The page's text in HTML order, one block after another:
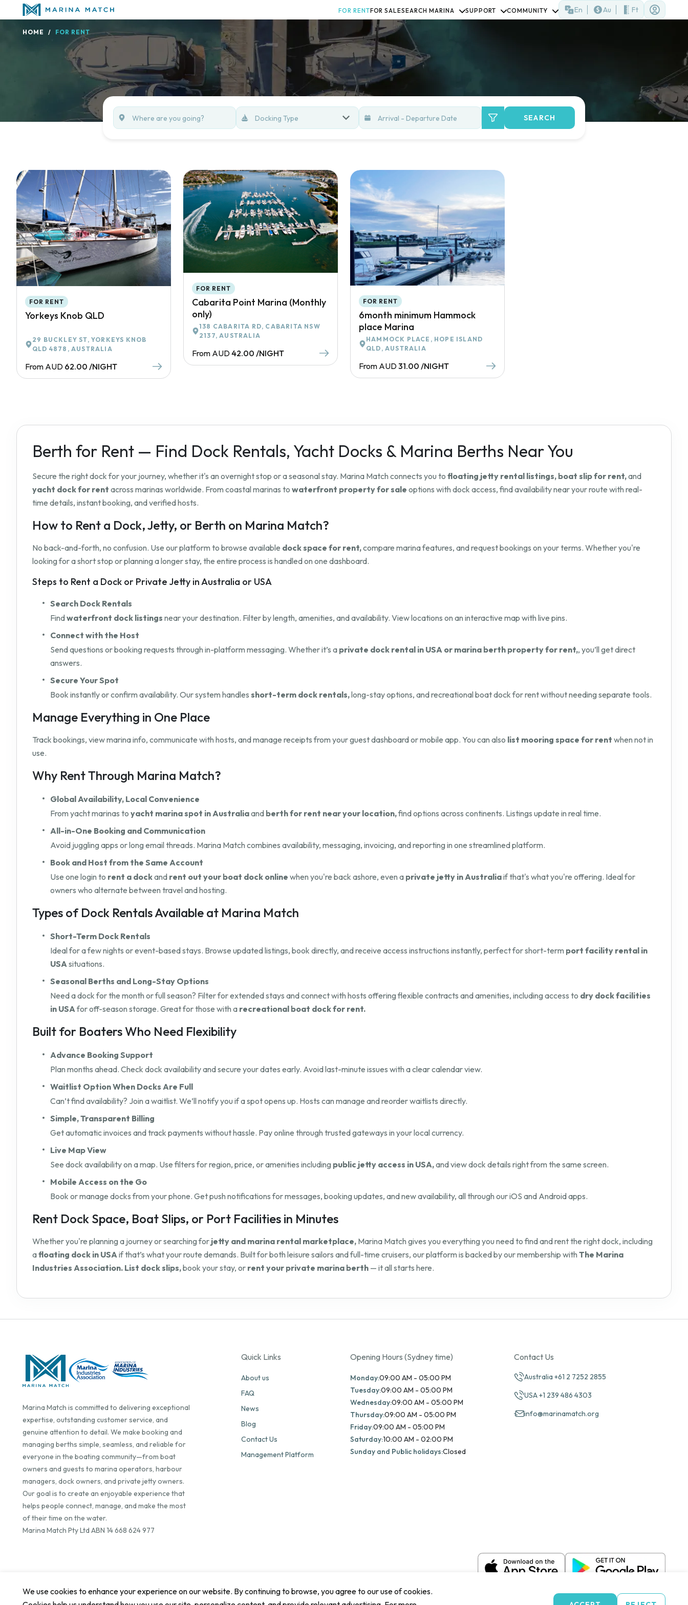
FOR RENTFOR SALESEARCH MARINA SUPPORT COMMUNITY En Au Ft
HOME FOR RENT
Docking Type SEARCH
FOR RENT
Yorkeys Knob QLD
29 BUCKLEY ST, YORKEYS KNOB
QLD 4878, AUSTRALIA
From AUD 62.00 /NIGHT
FOR RENT
Cabarita Point Marina (Monthly
only)
138 CABARITA RD, CABARITA NSW
2137, AUSTRALIA
From AUD42.00 /NIGHT
FOR RENT
6month minimum Hammock
place Marina
HAMMOCK PLACE, HOPE ISLAND
QLD, AUSTRALIA
From AUD31.00 /NIGHT
Berth for Rent — Find Dock Rentals, Yacht Docks & Marina Berths Near You
Secure the right dock for your journey, whether it's an overnight stop or a seasonal stay. Marina Match connects you to floating jetty rental listings, boat slip for rent,and
yacht dock for rent across marinas worldwide. From coastal marinas to waterfront property for sale options with dock access, find availability near your route with real-
time details, instant booking, and verified hosts.
How to Rent a Dock, Jetty, or Berth on Marina Match?
No back-and-forth, no confusion. Use our platform to browse available dock space for rent,compare marina features, and request bookings on your terms. Whether you're
looking for a short stop or planning a longer stay, the entire process is handled on one dashboard.
Steps to Rent a Dock or Private Jetty in Australia or USA
Search Dock Rentals
Findwaterfront dock listings near your destination. Filter by length, amenities, and availability. View locations on an interactive map with live pins.
Connect with the Host
Send questions or booking requests through in-platform messaging. Whether it’s a private dock rental in USA or marina berth property for rent,, you’ll get direct
answers.
Secure Your Spot
Book instantly or confirm availability. Our system handles short-term dock rentals,long-stay options, and recreational boat dock for rent without needing separate tools.
Manage Everything in One Place
Track bookings, view marina info, communicate with hosts, and manage receipts from your guest dashboard or mobile app. You can also list mooring space for rent when not in
use.
Why Rent Through Marina Match?
Global Availability, Local Convenience
From yacht marinas to yacht marina spot in Australiaand berth for rent near your location,find options across continents. Listings update in real time.
All-in-One Booking and Communication
Avoid juggling apps or long email threads. Marina Match combines availability, messaging, invoicing, and reporting in one streamlined platform.
Book and Host from the Same Account
Use one login to rent a dockand rent out your boat dock online when you're back ashore, even a private jetty in Australiaif that's what you're offering. Ideal for
owners who alternate between travel and hosting.
Types of Dock Rentals Available at Marina Match
Short-Term Dock Rentals
Ideal for a few nights or event-based stays. Browse updated listings, book directly, and receive access instructions instantly, perfect for short-term port facility rental in
USAsituations.
Seasonal Berths and Long-Stay Options
Need a dock for the month or full season? Filter for extended stays and connect with hosts offering flexible contracts and amenities, including access to dry dock facilities
in USAfor off-season storage. Great for those with a recreational boat dock for rent.
Built for Boaters Who Need Flexibility
Advance Booking Support
Plan months ahead. Check dock availability and secure your dates early. Avoid last-minute issues with a clear calendar view.
Waitlist Option When Docks Are Full
Can’t find availability? Join a waitlist. We’ll notify you if a spot opens up. Hosts can manage and reorder waitlists directly.
Simple, Transparent Billing
Get automatic invoices and track payments without hassle. Pay online through trusted gateways in your local currency.
Live Map View
See dock availability on a map. Use filters for region, price, or amenities including public jetty access in USA,and view dock details right from the same screen.
Mobile Access on the Go
Book or manage docks from your phone. Get push notifications for messages, booking updates, and new availability, all through our iOS and Android apps.
Rent Dock Space, Boat Slips, or Port Facilities in Minutes
Whether you're planning a journey or searching for jetty and marina rental marketplace, Marina Match gives you everything you need to find and rent the right dock, including
afloating dock in USAif that’s what your route demands. Built for both leisure sailors and full-time cruisers, our platform is backed by our membership with The Marina
Industries Association. List dock slips,book your stay, or rent your private marina berth — it all starts here.
Marina Match is committed to delivering exceptional
expertise, outstanding customer service, and
genuine attention to detail. We make booking and
managing berths simple, seamless, and reliable for
everyone in the boating community—from boat
owners and guests to marina operators, harbour
managers, dock owners, and private jetty owners.
Our goal is to create an enjoyable experience that
helps people connect, manage, and make the most
of their time on the water.
Marina Match Pty Ltd ABN 14 668 624 977
Quick Links
About us
FAQ
News
Blog
Contact Us
Management Platform
Opening Hours (Sydney time)
Monday:09:00 AM - 05:00 PM
Tuesday:09:00 AM - 05:00 PM
Wednesday:09:00 AM - 05:00 PM
Thursday:09:00 AM - 05:00 PM
Friday:09:00 AM - 05:00 PM
Saturday:10:00 AM - 02:00 PM
Sunday and Public holidays:Closed
Contact Us
Australia +61 2 7252 2855
USA +1 239 486 4303
info@marinamatch.org
We use cookies to enhance your experience on our website. By continuing to browse, you agree to our use of cookies.